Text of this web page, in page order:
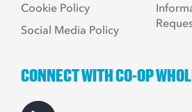
Cookie Policy
Social Media Policy
CONNECT WITH CO-OP